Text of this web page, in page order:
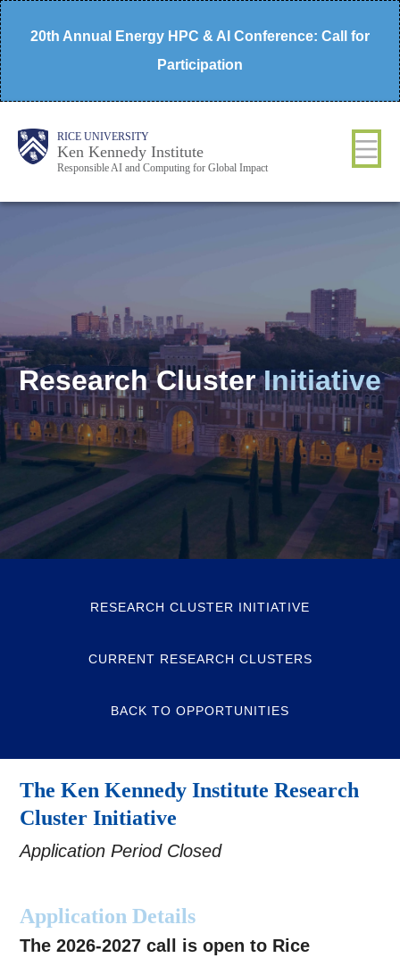
Skip
to
main
content
20th Annual Energy HPC & AI Conference: Call for
Participation
Body RICE UNIVERSITY
Ken Kennedy Institute
Responsible AI and Computing for Global Impact
Main
Research ClusterInitiative
RESEARCH CLUSTER INITIATIVE
CURRENT RESEARCH CLUSTERS
BACK TO OPPORTUNITIES
The Ken Kennedy Institute Research
Cluster Initiative
Application Period Closed
Application Details
The 2026-2027 call is open to Rice